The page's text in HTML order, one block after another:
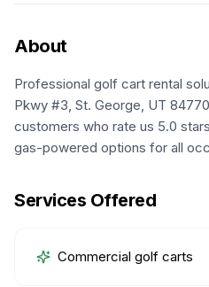
About
Professional golf cart rental
Pkwy #3, St. George, UT
customers who rate us 5.0
gas-powered options for all
Services Offered
Commercial golf carts